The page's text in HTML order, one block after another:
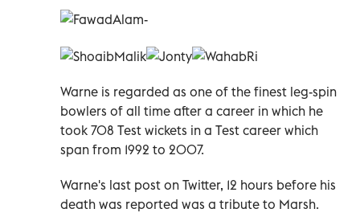
Warne is regarded as one of the finest leg-spin
bowlers of all time after a career in which he
took 708 Test wickets in a Test career which
span from 1992 to 2007.
Warne's last post on Twitter, 12 hours before his
death was reported was a tribute to Marsh.